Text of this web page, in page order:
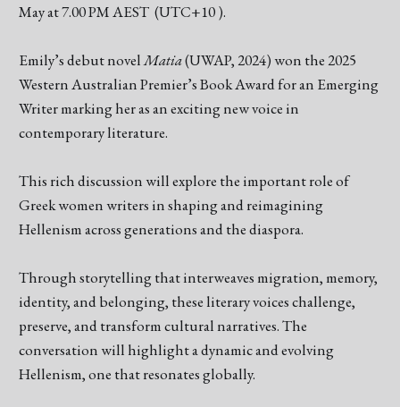
May at 7.00 PM AEST (UTC+10 ).
Emily’s debut novelMatia(UWAP, 2024) won the 2025
Western Australian Premier’s Book Award for an Emerging
Writer marking her as an exciting new voice in
contemporary literature.
This rich discussion will explore the important role of
Greek women writers in shaping and reimagining
Hellenism across generations and the diaspora.
Through storytelling that interweaves migration, memory,
identity, and belonging, these literary voices challenge,
preserve, and transform cultural narratives. The
conversation will highlight a dynamic and evolving
Hellenism, one that resonates globally.